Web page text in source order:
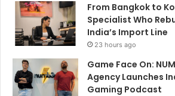
From Bangkok to
Specialist Who
India’s Import Line
23 hours ago
Game Face On:
Agency Launches
Gaming Podcast